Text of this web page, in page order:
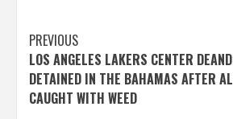
Post
navigation
PREVIOUS
LOS ANGELES LAKERS CENTER
DETAINED IN THE BAHAMAS AFTER
CAUGHT WITH WEED